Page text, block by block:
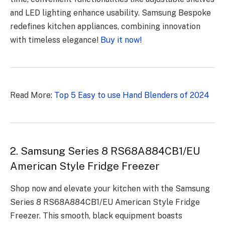
and LED lighting enhance usability. Samsung Bespoke
redefines kitchen appliances, combining innovation
with timeless elegance! Buy it now!
Read More: Top 5 Easy to use Hand Blenders of 2024
2. Samsung Series 8 RS68A884CB1/EU
American Style Fridge Freezer
Shop now and elevate your kitchen with the Samsung
Series 8 RS68A884CB1/EU American Style Fridge
Freezer. This smooth, black equipment boasts